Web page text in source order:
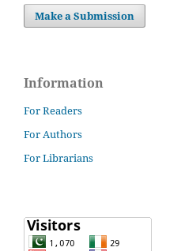
Make a Submission
Information
For Readers
For Authors
For Librarians